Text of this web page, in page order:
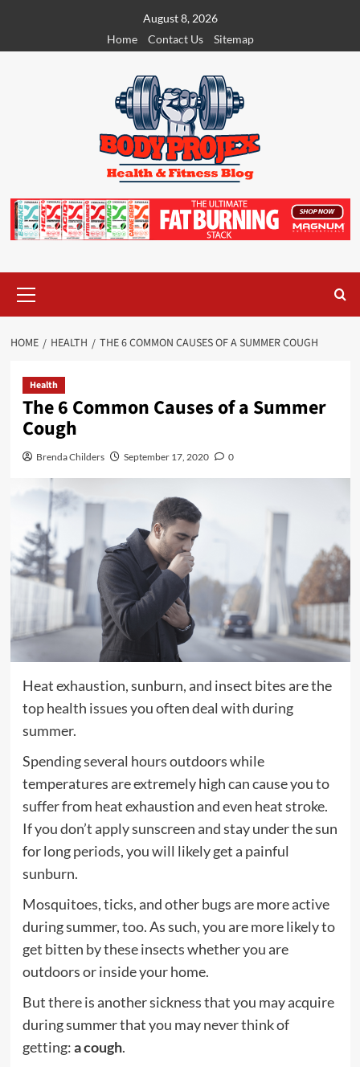
content
August 8, 2026
Home
Contact Us Sitemap
Menu
HOME HEALTH THE 6 COMMON CAUSES OF A SUMMER COUGH
Health
The 6 Common Causes of a Summer
Cough
Brenda Childers September 17, 2020 0
Heat exhaustion, sunburn, and insect bites are the
top health issues you often deal with during
summer.
Spending several hours outdoors while
temperatures are extremely high can cause you to
suffer from heat exhaustion and even heat stroke.
If you don’t apply sunscreen and stay under the sun
for long periods, you will likely get a painful
sunburn.
Mosquitoes, ticks, and other bugs are more active
during summer, too. As such, you are more likely to
get bitten by these insects whether you are
outdoors or inside your home.
But there is another sickness that you may acquire
during summer that you may never think of
getting:a cough.